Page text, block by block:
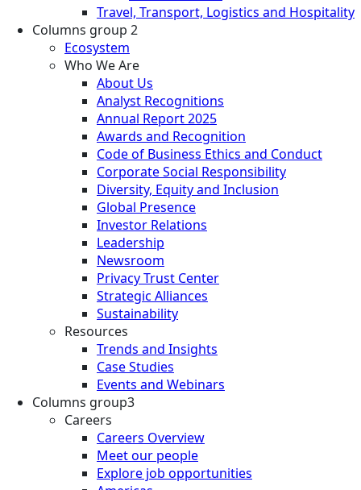
Travel, Transport, Logistics and Hospitality
Columns group 2
Ecosystem
Who We Are
About Us
Analyst Recognitions
Annual Report 2025
Awards and Recognition
Code of Business Ethics and Conduct
Corporate Social Responsibility
Diversity, Equity and Inclusion
Global Presence
Investor Relations
Leadership
Newsroom
Privacy Trust Center
Strategic Alliances
Sustainability
Resources
Trends and Insights
Case Studies
Events and Webinars
Columns group3
Careers
Careers Overview
Meet our people
Explore job opportunities